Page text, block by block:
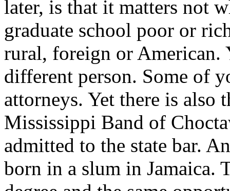
later, is that it matters not
graduate school poor or
rural, foreign or American.
different person. Some of
attorneys. Yet there is also
Mississippi Band of
admitted to the state bar.
born in a slum in Jamaica.